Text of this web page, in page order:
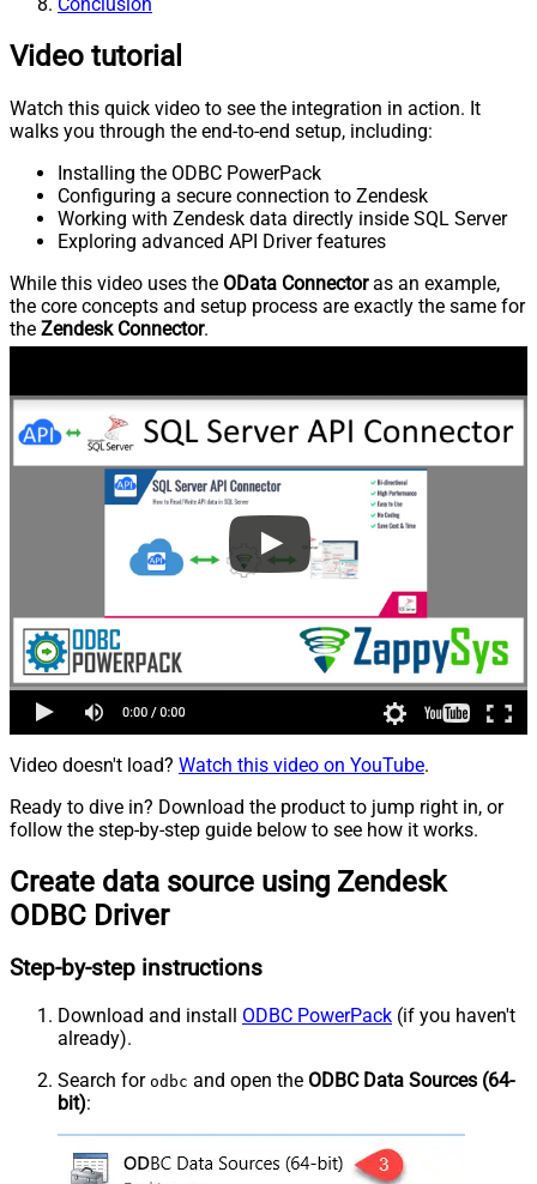
Video tutorial
Watch this quick video to see the integration in action. It
walks you through the end-to-end setup, including:
Installing the ODBC PowerPack
Configuring a secure connection to Zendesk
Working with Zendesk data directly inside SQL Server
Exploring advanced API Driver features
While this video uses the OData Connectoras an example,
the core concepts and setup process are exactly the same for
the Zendesk Connector.
Video doesn't load? Watch this video on YouTube.
Ready to dive in? Download the product to jump right in, or
follow the step-by-step guide below to see how it works.
Create data source using Zendesk
ODBC Driver
Step-by-step instructions
Download and install ODBC PowerPack (if you haven't
already).
Search for odbc and open the ODBC Data Sources (64-
bit):